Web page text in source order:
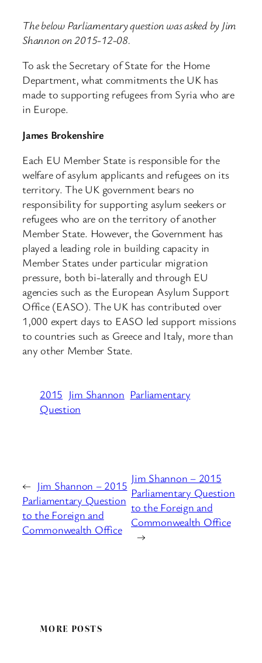
The below Parliamentary question was asked by Jim
Shannon on 2015-12-08.
To ask the Secretary of State for the Home
Department, what commitments the UK has
made to supporting refugees from Syria who are
in Europe.
James Brokenshire
Each EU Member State is responsible for the
welfare of asylum applicants and refugees on its
territory. The UK government bears no
responsibility for supporting asylum seekers or
refugees who are on the territory of another
Member State. However, the Government has
played a leading role in building capacity in
Member States under particular migration
pressure, both bi-laterally and through EU
agencies such as the European Asylum Support
Office (EASO). The UK has contributed over
1,000 expert days to EASO led support missions
to countries such as Greece and Italy, more than
any other Member State.
2015 Jim Shannon Parliamentary
Question
← Jim Shannon – 2015
Parliamentary Question
to the Foreign and
Commonwealth Office
Jim Shannon – 2015
Parliamentary Question
to the Foreign and
Commonwealth Office
→
MORE POSTS